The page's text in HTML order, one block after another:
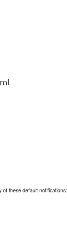
these default notifications: